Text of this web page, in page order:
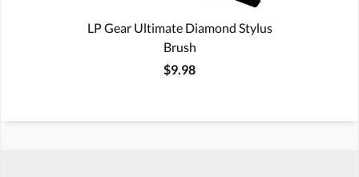
LP Gear Ultimate Diamond Stylus
Brush
$9.98